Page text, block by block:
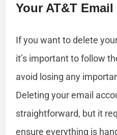
Your AT&T
If you want to delete
it’s important to follow
avoid losing any
Deleting your email
straightforward, but it
ensure everything is